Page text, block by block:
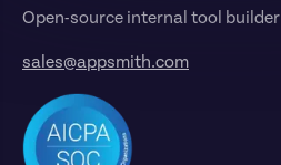
Open-source internal tool builder
sales@appsmith.com